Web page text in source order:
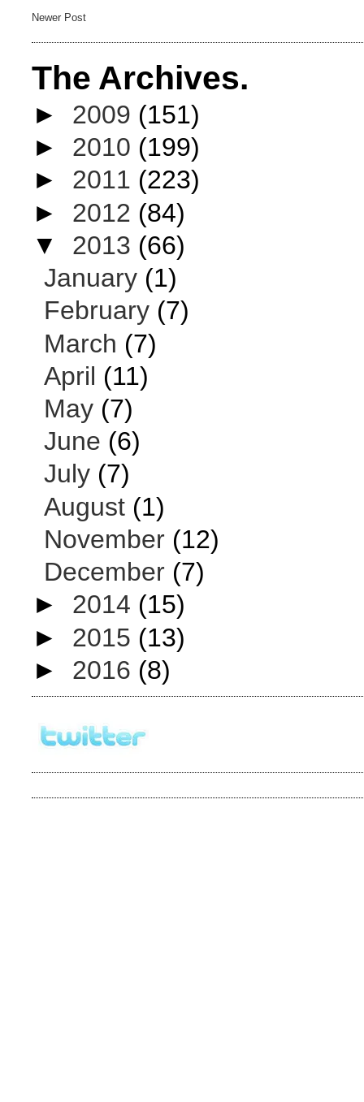
Newer Post
The Archives.
► 2009 (151)
► 2010 (199)
► 2011 (223)
► 2012 (84)
▼ 2013 (66)
January (1)
February (7)
March (7)
April (11)
May (7)
June (6)
July (7)
August (1)
November (12)
December (7)
► 2014 (15)
► 2015 (13)
► 2016 (8)